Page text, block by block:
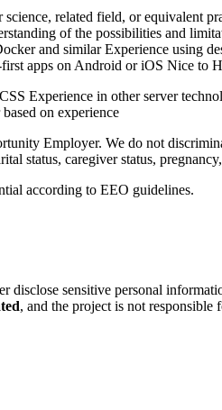
related field, or equivalent
of the possibilities and
and similar Experience using
apps on Android or iOS Nice to
Experience in other server
on experience
Employer. We do not
status, caregiver status,
according to EEO guidelines.
disclose sensitive personal
, and the project is not responsible